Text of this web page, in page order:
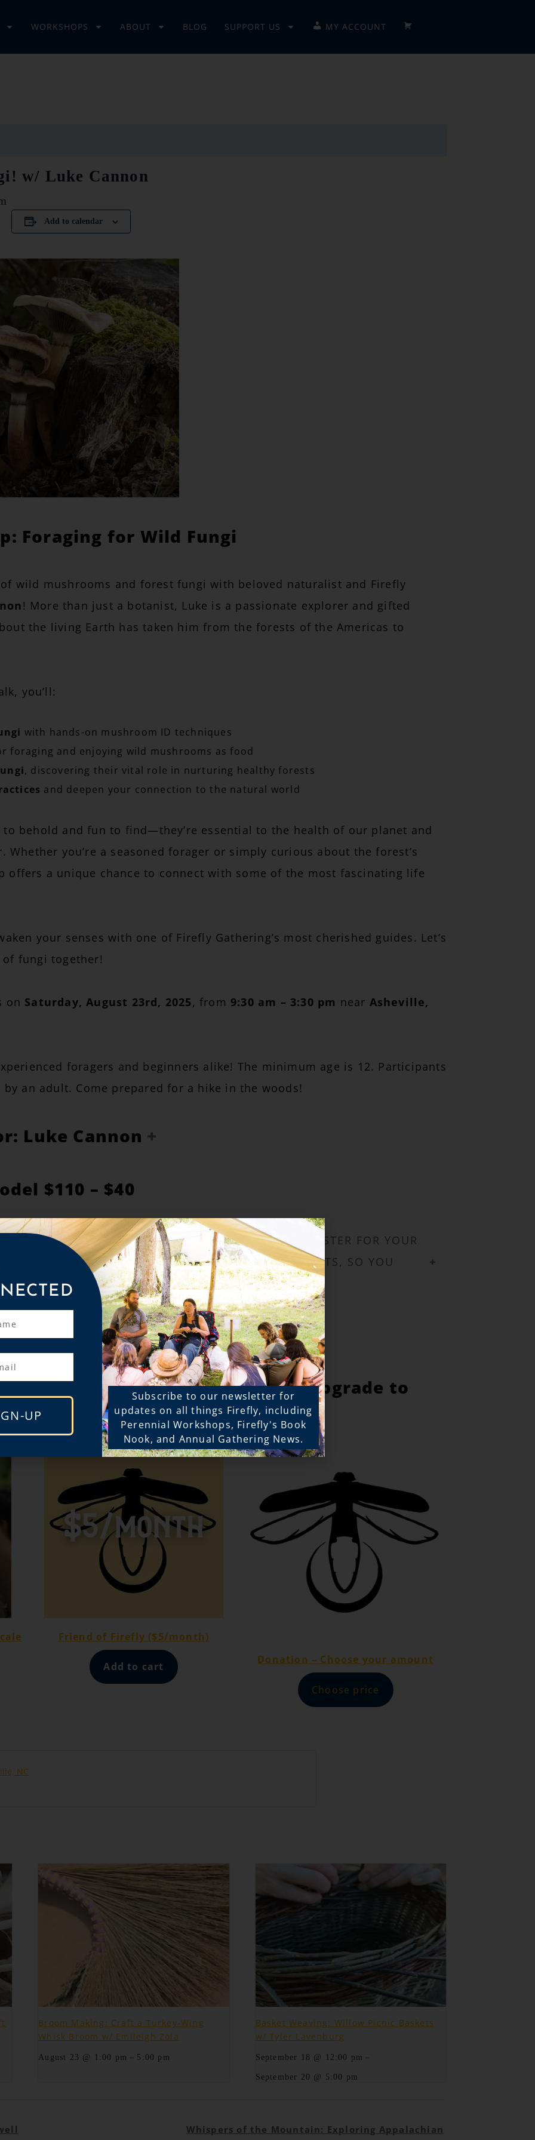
WORKSHOPS ABOUT BLOG SUPPORT US MY ACCOUNT CHECKOUT
w/ Luke Cannon
Add to calendar
Foraging for Wild Fungi
wild mushrooms and forest fungi with beloved naturalist and Firefly
! More than just a botanist, Luke is a passionate explorer and gifted
the living Earth has taken him from the forests of the Americas to
you’ll:
with hands-on mushroom ID techniques
foraging and enjoying wild mushrooms as food
, discovering their vital role in nurturing healthy forests
and deepen your connection to the natural world
behold and fun to find—they’re essential to the health of our planet and
you’re a seasoned forager or simply curious about the forest’s
offers a unique chance to connect with some of the most fascinating life
your senses with one of Firefly Gathering’s most cherished guides. Let’s
fungi together!
on Saturday, August 23rd, 2025, from 9:30 am – 3:30 pm near Asheville,
foragers and beginners alike! The minimum age is 12. Participants
an adult. Come prepared for a hike in the woods!
Luke Cannon
$110 – $40
ABOUT YOUR PRICING OPTIONS BEFORE YOU REGISTER FOR YOUR
THE PRICING OPTIONS ARE THE SAME FOR ALL EVENTS, SO YOU
all Materials for the Class
our Equity Fund but not able to upgrade to
Price? Donate below!
Friend of Firefly ($5/month)
Add to cart
Donation – Choose your amount
Choose price
NC
Broom Making: Craft a Turkey-Wing
Whisk Broom w/ Emileigh Zola
August 23 @ 1:00 pm – 5:00 pm
Basket Weaving: Willow Picnic Baskets
w/ Tyler Lavenburg
September 18 @ 12:00 pm –
September 20 @ 5:00 pm
Whispers of the Mountain: Exploring Appalachian
UP
Subscribe to our newsletter for
updates on all things Firefly, including
Perennial Workshops, Firefly's Book
Nook, and Annual Gathering News.